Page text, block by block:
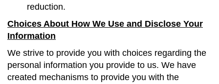
reduction.
Choices About How We Use and Disclose Your
Information
We strive to provide you with choices regarding the
personal information you provide to us. We have
created mechanisms to provide you with the